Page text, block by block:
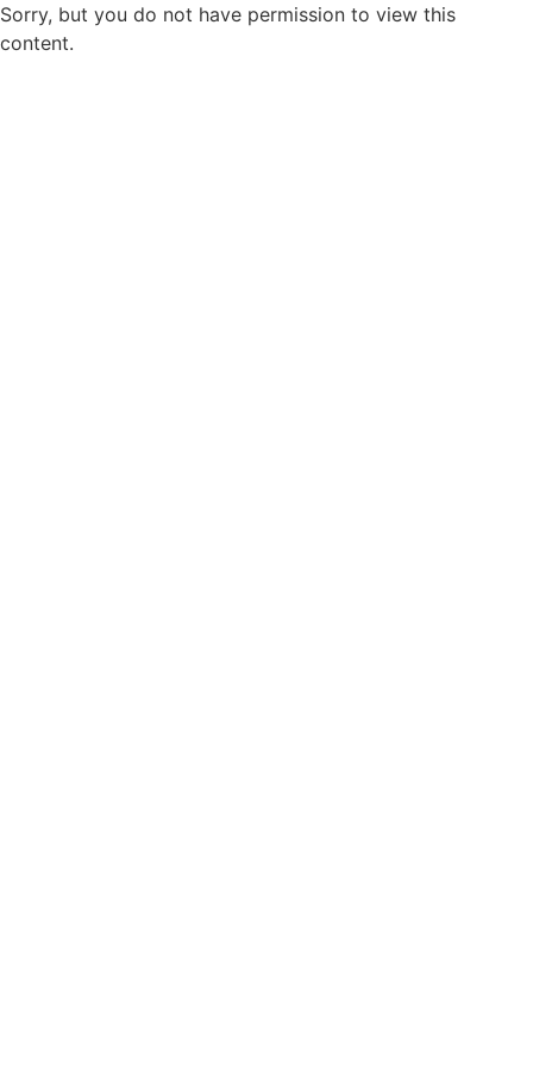
Sorry, but you do not have permission to view this
content.